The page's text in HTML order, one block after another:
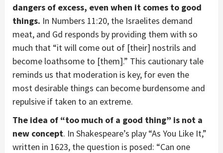
dangers of excess, even when it comes to good
things. In Numbers 11:20, the Israelites demand
meat, and Gd responds by providing them with so
much that “it will come out of [their] nostrils and
become loathsome to [them].” This cautionary tale
reminds us that moderation is key, for even the
most desirable things can become burdensome and
repulsive if taken to an extreme.
The idea of “too much of a good thing” is not a
new concept. In Shakespeare’s play “As You Like It,”
written in 1623, the question is posed: “Can one